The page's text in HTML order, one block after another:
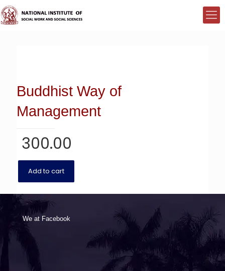
Buddhist Way of
Management
300.00
Add to cart
We at Facebook